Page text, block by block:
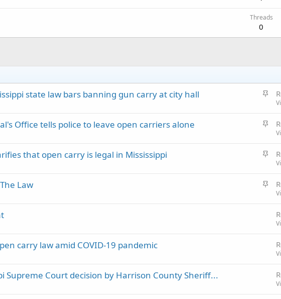
Threads
0
S
c
state law bars banning gun carry at city hall
S
c
Office tells police to leave open carriers alone
S
c
that open carry is legal in Mississippi
S
Law
carry law amid COVID-19 pandemic
Supreme Court decision by Harrison County Sheriff...